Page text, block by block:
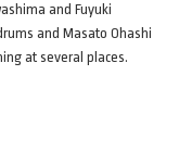
and Fuyuki
and Masato Ohashi
at several places.